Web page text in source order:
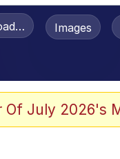
/Images
Of July 2026's